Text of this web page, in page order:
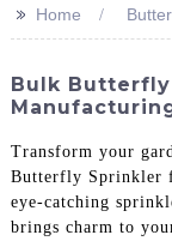
>> Home
Bulk
Transform your
Butterfly Sprinkler
eye-catching
brings charm to